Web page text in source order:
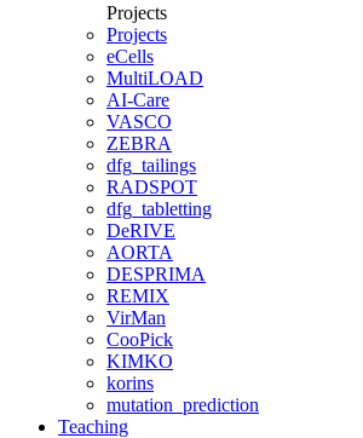
Projects
Projects
eCells
MultiLOAD
AI-Care
VASCO
ZEBRA
dfg_tailings
RADSPOT
dfg_tabletting
DeRIVE
AORTA
DESPRIMA
REMIX
VirMan
CooPick
KIMKO
korins
mutation_prediction
Teaching